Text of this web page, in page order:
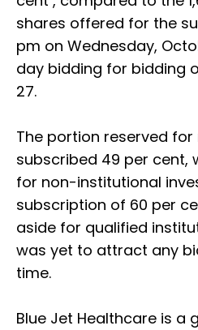
shares offered for the
pm on Wednesday,
day bidding for bidding
27.
The portion reserved
subscribed 49 per cent,
for non-institutional
subscription of 60 per
aside for qualified
was yet to attract any
time.
Blue Jet Healthcare is a